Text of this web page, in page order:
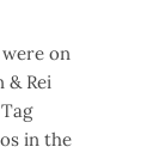
were on
& Rei
in the